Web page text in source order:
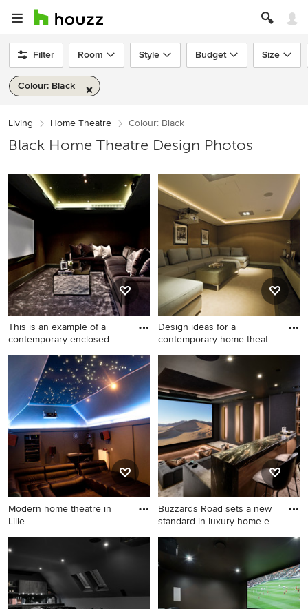
Filter Room Style Budget Size
Colour: Black
Living Home Theatre Colour: Black
Black Home Theatre Design Photos
This is an example of a
contemporary enclosed
This is an example of a
contemporary enclosed
home theatre in London with
brown walls, carpet, a
projector screen and grey
floor.
Design ideas for a
contemporary home theatre
Design ideas for a
contemporary home theatre
in London with brown walls.
Modern home theatre in
Lille.
Modern home theatre in Lille.
Buzzards Road sets a new
standard in luxury home e
Design ideas for a large
contemporary home theatre
in Essex with grey walls,
carpet, a projector screen
and grey floor.